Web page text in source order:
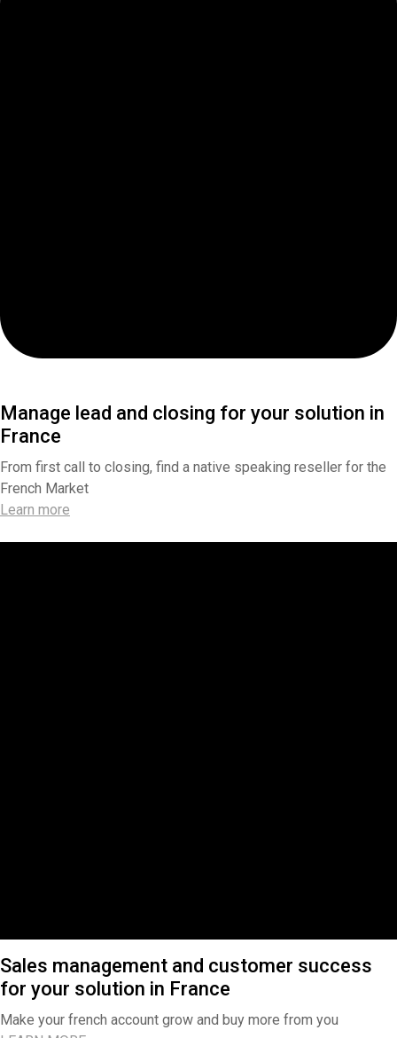
Manage lead and closing for your solution in
France
From first call to closing, find a native speaking reseller for the
French Market
Learn more
Sales management and customer success
for your solution in France
Make your french account grow and buy more from you